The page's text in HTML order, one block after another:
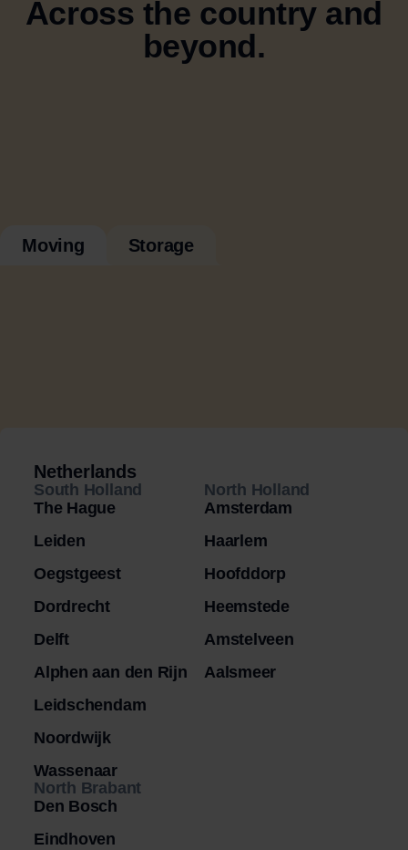
Across the country and
beyond.
Moving Storage
Netherlands
South Holland
The Hague
Leiden
Oegstgeest
Dordrecht
Delft
Alphen aan den Rijn
Leidschendam
Noordwijk
Wassenaar
North Holland
Amsterdam
Haarlem
Hoofddorp
Heemstede
Amstelveen
Aalsmeer
North Brabant
Den Bosch
Eindhoven